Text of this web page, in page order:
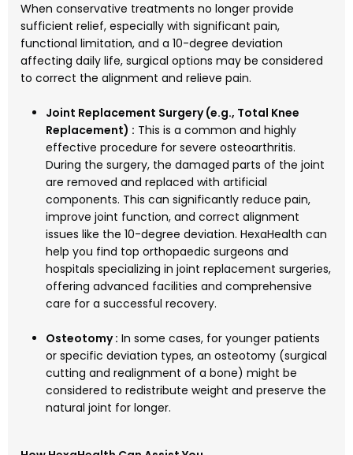
When conservative treatments no longer provide
sufficient relief, especially with significant pain,
functional limitation, and a 10-degree deviation
affecting daily life, surgical options may be considered
to correct the alignment and relieve pain.
Joint Replacement Surgery (e.g., Total Knee
Replacement) : This is a common and highly
effective procedure for severe osteoarthritis.
During the surgery, the damaged parts of the joint
are removed and replaced with artificial
components. This can significantly reduce pain,
improve joint function, and correct alignment
issues like the 10-degree deviation. HexaHealth can
help you find top orthopaedic surgeons and
hospitals specializing in joint replacement surgeries,
offering advanced facilities and comprehensive
care for a successful recovery.
Osteotomy : In some cases, for younger patients
or specific deviation types, an osteotomy (surgical
cutting and realignment of a bone) might be
considered to redistribute weight and preserve the
natural joint for longer.